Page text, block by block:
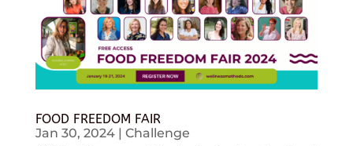
FOOD FREEDOM FAIR
Jan 30, 2024| Challenge